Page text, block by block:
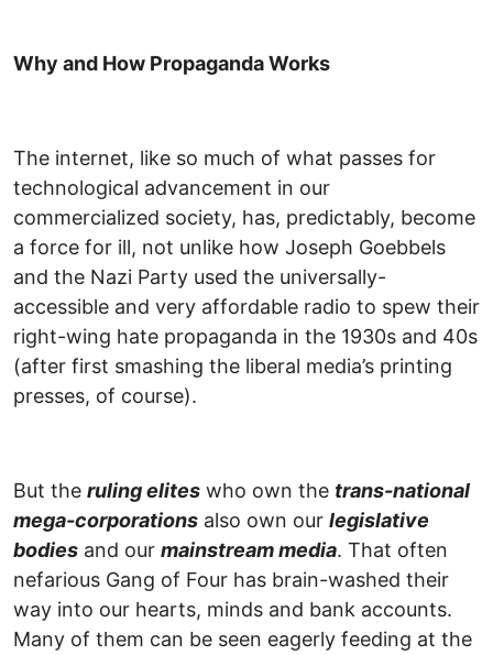
Why and How Propaganda Works
The internet, like so much of what passes for
technological advancement in our
commercialized society, has, predictably, become
a force for ill, not unlike how Joseph Goebbels
and the Nazi Party used the universally-
accessible and very affordable radio to spew their
right-wing hate propaganda in the 1930s and 40s
(after first smashing the liberal media’s printing
presses, of course).
But the ruling elites who own the trans-national
mega-corporations also own our legislative
bodies and our mainstream media. That often
nefarious Gang of Four has brain-washed their
way into our hearts, minds and bank accounts.
Many of them can be seen eagerly feeding at the